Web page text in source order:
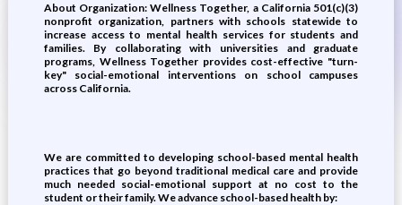
About Organization: Wellness Together, a California 501(c)(3)
nonprofit organization, partners with schools statewide to
increase access to mental health services for students and
families. By collaborating with universities and graduate
programs, Wellness Together provides cost-effective "turn-
key" social-emotional interventions on school campuses
across California.
We are committed to developing school-based mental health
practices that go beyond traditional medical care and provide
much needed social-emotional support at no cost to the
student or their family. We advance school-based health by: